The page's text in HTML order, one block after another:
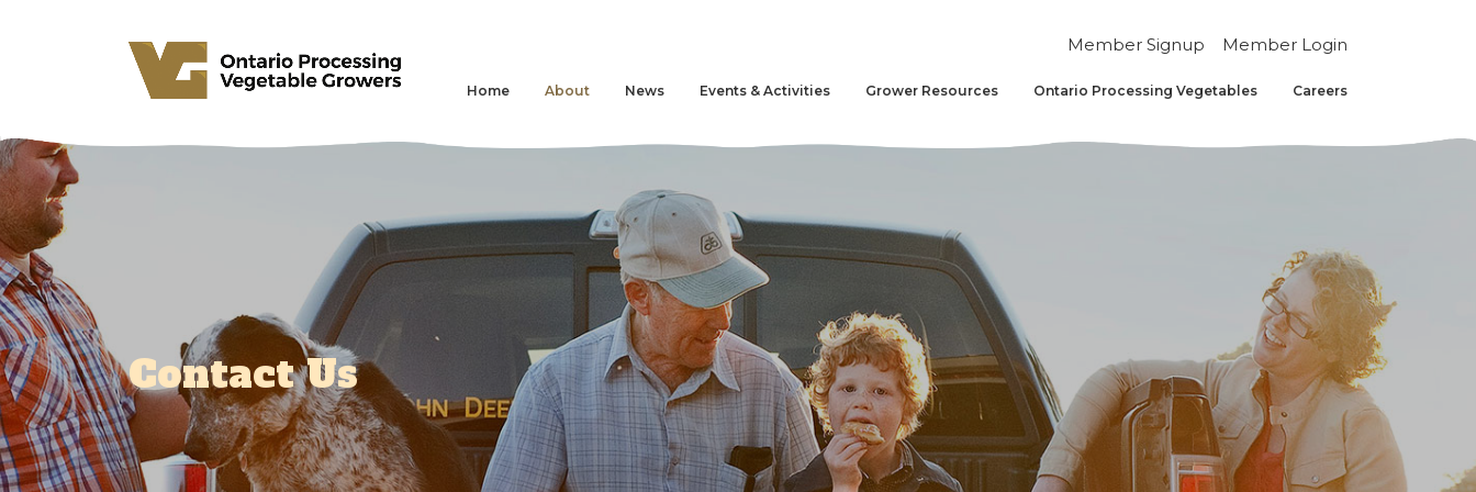
Member Signup Member Login
Home About News Events & Activities Grower Resources Ontario Processing Vegetables Careers
Contact Us